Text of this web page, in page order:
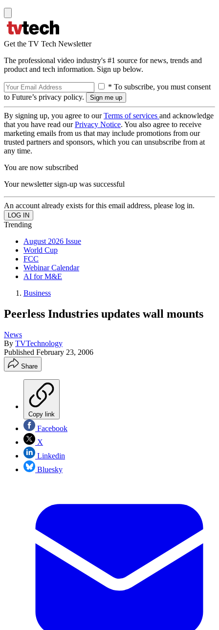
Get the TV Tech Newsletter
The professional video industry's #1 source for news, trends and
product and tech information. Sign up below.
* To subscribe, you must consent
to Future’s privacy policy.
By signing up, you agree to ourTerms of services and acknowledge
that you have read ourPrivacy Notice. You also agree to receive
marketing emails from us that may include promotions from our
trusted partners and sponsors, which you can unsubscribe from at
any time.
You are now subscribed
Your newsletter sign-up was successful
An account already exists for this email address, please log in.
Trending
August 2026 Issue
World Cup
FCC
Webinar Calendar
AI for M&E
Business
Peerless Industries updates wall mounts
News
By TVTechnology
Published February 23, 2006
Share
Copy link
Facebook
X
Linkedin
Bluesky